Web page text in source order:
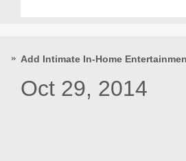
Add Intimate In-Home
Oct 29, 2014